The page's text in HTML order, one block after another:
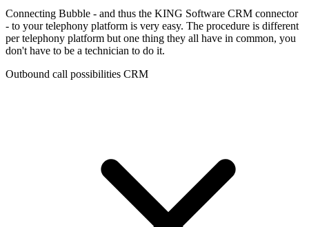
Connecting Bubble - and thus the KING Software CRM connector
- to your telephony platform is very easy. The procedure is different
per telephony platform but one thing they all have in common, you
don't have to be a technician to do it.
Outbound call possibilities CRM